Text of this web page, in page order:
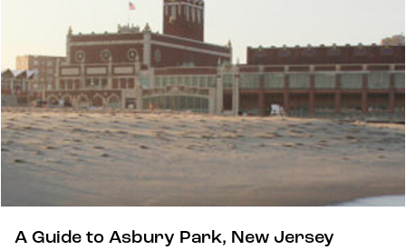
A Guide to Asbury Park, New Jersey